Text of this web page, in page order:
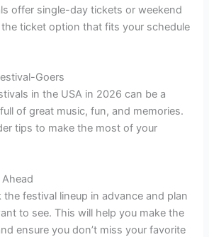
offer single-day tickets or weekend
ticket option that fits your schedule
Goers
in the USA in 2026 can be a
of great music, fun, and memories.
tips to make the most of your
the festival lineup in advance and plan
to see. This will help you make the
ensure you don’t miss your favorite